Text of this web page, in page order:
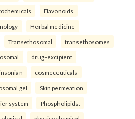
Flavonoids
Herbal medicine
Transethosomal transethosomes
drug–excipient
cosmeceuticals
gel Skin permeation
system Phospholipids.